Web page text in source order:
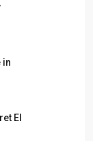
in
El